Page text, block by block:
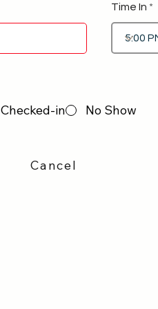
Time In
Checked-in No Show
Cancel